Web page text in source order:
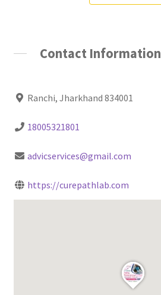
Contact Information
Ranchi, Jharkhand 834001
18005321801
advicservices@gmail.com
https://curepathlab.com